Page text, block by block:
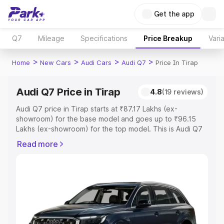
Get the app
Q7 Mileage Specifications Price Breakup
Home > New Cars > Audi Cars > Audi Q7 > Price In Tirap
Audi Q7 Price in Tirap 4.8(19 reviews)
Audi Q7 price in Tirap starts at ₹87.17 Lakhs (ex-
showroom) for the base model and goes up to ₹96.15
Lakhs (ex-showroom) for the top model. This is Audi Q7
Cost, Insurance Cost. Explore the complete variant-wise
Explore Cars by Price Range
Cars Under 4 Lakhs|Cars Under 5 Lakhs|Cars Under 6
Lakhs|Cars Under 7 Lakhs|Cars Under 8 Lakhs|Cars
Read more